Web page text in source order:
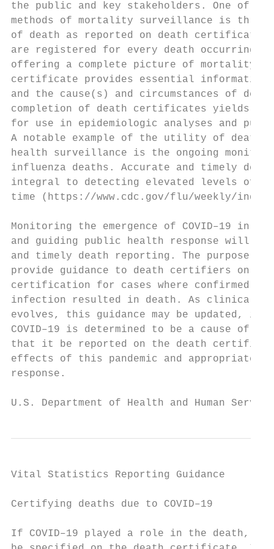
the public and key stakeholders. One
methods of mortality surveillance is
of death as reported on death
are registered for every death occurring
offering a complete picture of mortality
certificate provides essential
and the cause(s) and circumstances of
completion of death certificates yields
for use in epidemiologic analyses
A notable example of the utility of
health surveillance is the ongoing
influenza deaths. Accurate and timely
integral to detecting elevated levels of
time (https://www.cdc.gov/flu/weekly/
Monitoring the emergence of
and guiding public health response will
and timely death reporting. The purpose
provide guidance to death certifiers
certification for cases where confirmed or
infection resulted in death. As clinical
evolves, this guidance may be
COVID–19 is determined to be a
that it be reported on the death
effects of this pandemic and
response.
U.S. Department of Health and Human
Vital Statistics Reporting Guidance
Certifying deaths due to COVID–19
If COVID–19 played a role in the